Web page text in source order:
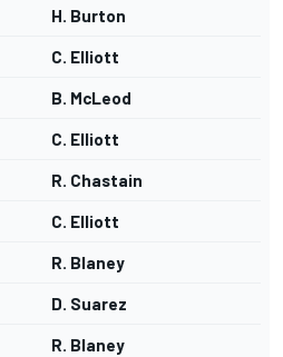
H. Burton
C. Elliott
B. McLeod
C. Elliott
R. Chastain
C. Elliott
R. Blaney
D. Suarez
R. Blaney